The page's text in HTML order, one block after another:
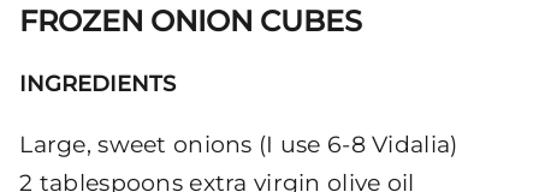
FROZEN ONION CUBES
INGREDIENTS
Large, sweet onions (I use 6-8 Vidalia)
2 tablespoons extra virgin olive oil